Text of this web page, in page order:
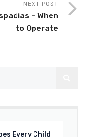
NEXT POST
– When
to Operate
Every Child